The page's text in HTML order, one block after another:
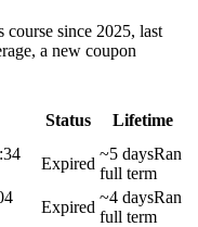
course since 2025, last
a new coupon
Status Lifetime
Expired
~5 daysRan
full term
Expired
~4 daysRan
full term